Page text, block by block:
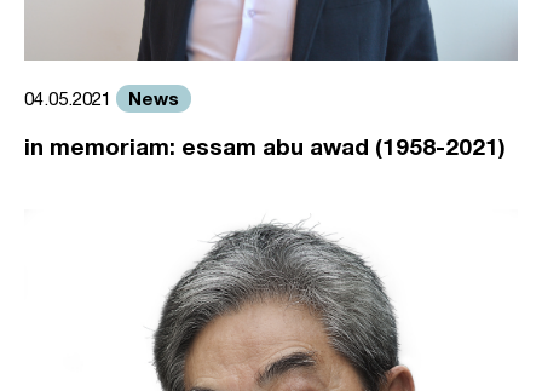
04.05.2021 News
in memoriam: essam abu awad (1958-2021)